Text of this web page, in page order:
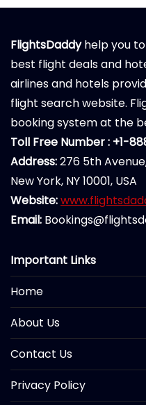
FlightsDaddyhelp you
best flight deals and
airlines and hotels
flight search website.
booking system at the
Toll Free Number : +1-
Address:276 5th
New York, NY 10001, USA
Website:
Email:
Important Links
Home
About Us
Contact Us
Privacy Policy